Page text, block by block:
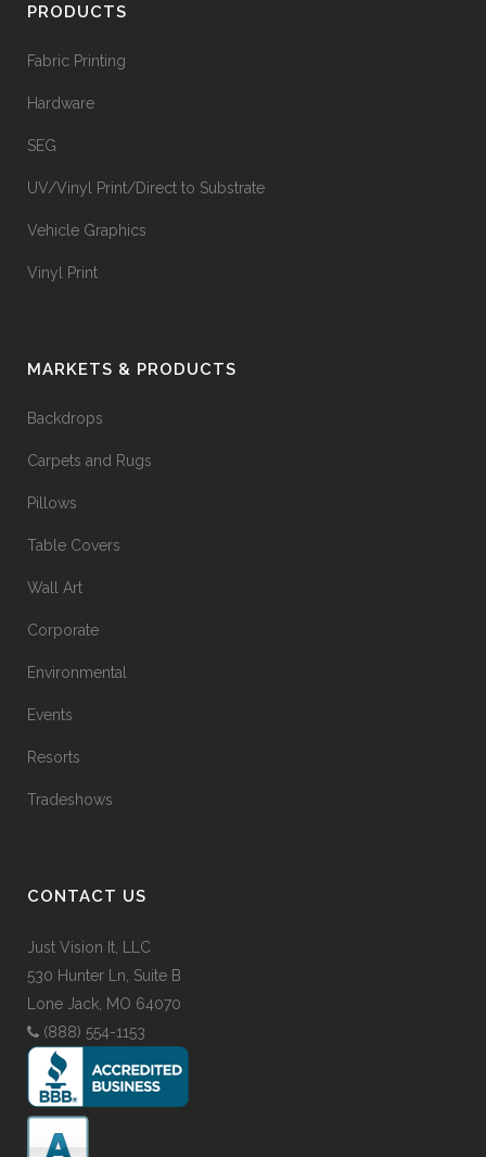
PRODUCTS
Fabric Printing
Hardware
SEG
UV/Vinyl Print/Direct to Substrate
Vehicle Graphics
Vinyl Print
MARKETS & PRODUCTS
Backdrops
Carpets and Rugs
Pillows
Table Covers
Wall Art
Corporate
Environmental
Events
Resorts
Tradeshows
CONTACT US
Just Vision It, LLC
530 Hunter Ln, Suite B
Lone Jack, MO 64070
(888) 554-1153